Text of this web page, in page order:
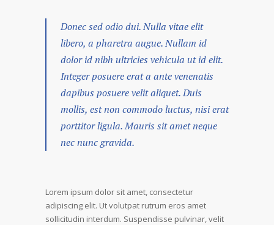
Donec sed odio dui. Nulla vitae elit
libero, a pharetra augue. Nullam id
dolor id nibh ultricies vehicula ut id elit.
Integer posuere erat a ante venenatis
dapibus posuere velit aliquet. Duis
mollis, est non commodo luctus, nisi erat
porttitor ligula. Mauris sit amet neque
nec nunc gravida.
Lorem ipsum dolor sit amet, consectetur
adipiscing elit. Ut volutpat rutrum eros amet
sollicitudin interdum. Suspendisse pulvinar, velit